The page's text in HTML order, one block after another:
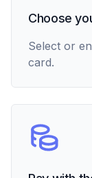
Choose
Select or
card.